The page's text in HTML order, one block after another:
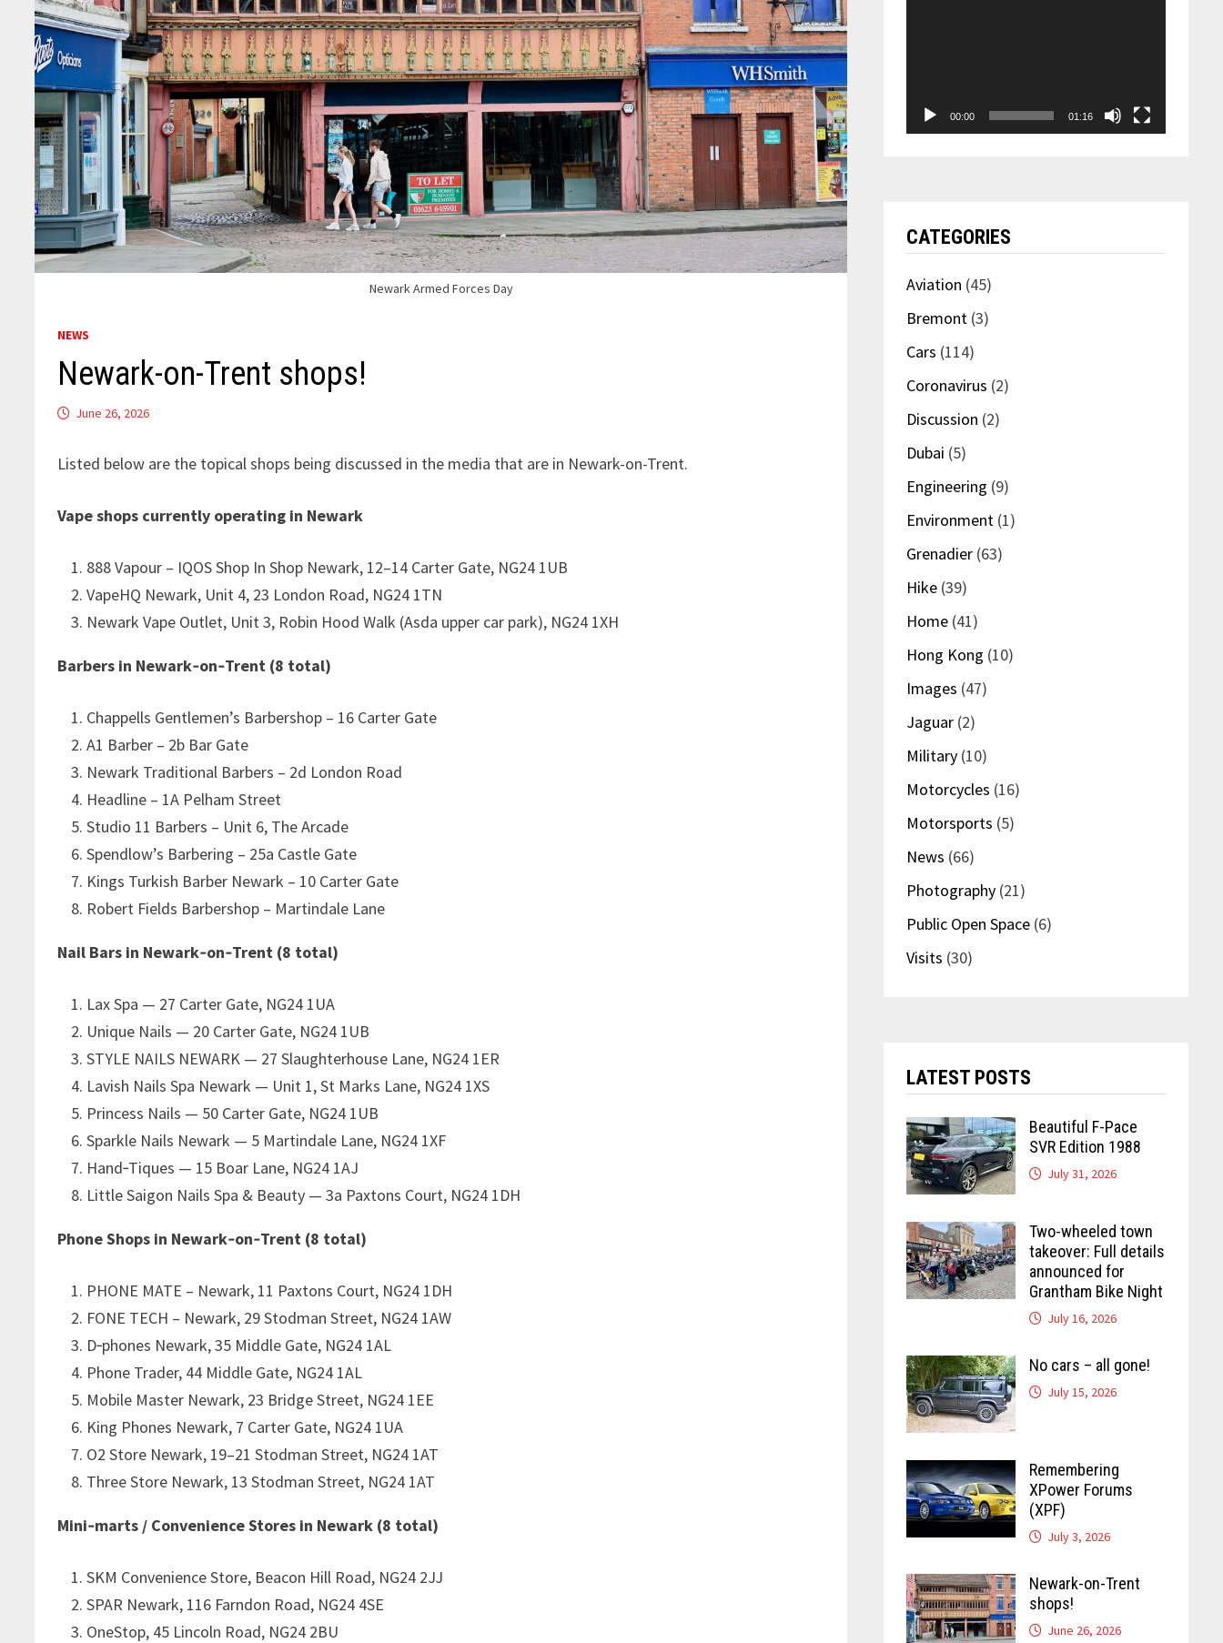
Newark Armed Forces Day
NEWS
Newark-on-Trent shops!
June 26, 2026
Listed below are the topical shops being discussed in the media that are in Newark-on-Trent.
Vape shops currently operating in Newark
888 Vapour – IQOS Shop In Shop Newark, 12–14 Carter Gate, NG24 1UB
VapeHQ Newark, Unit 4, 23 London Road, NG24 1TN
Newark Vape Outlet, Unit 3, Robin Hood Walk (Asda upper car park), NG24 1XH
Barbers in Newark‑on‑Trent (8 total)
Chappells Gentlemen’s Barbershop – 16 Carter Gate
A1 Barber – 2b Bar Gate
Newark Traditional Barbers – 2d London Road
Headline – 1A Pelham Street
Studio 11 Barbers – Unit 6, The Arcade
Spendlow’s Barbering – 25a Castle Gate
Kings Turkish Barber Newark – 10 Carter Gate
Robert Fields Barbershop – Martindale Lane
Nail Bars in Newark‑on‑Trent (8 total)
Lax Spa — 27 Carter Gate, NG24 1UA
Unique Nails — 20 Carter Gate, NG24 1UB
STYLE NAILS NEWARK — 27 Slaughterhouse Lane, NG24 1ER
Lavish Nails Spa Newark — Unit 1, St Marks Lane, NG24 1XS
Princess Nails — 50 Carter Gate, NG24 1UB
Sparkle Nails Newark — 5 Martindale Lane, NG24 1XF
Hand‑Tiques — 15 Boar Lane, NG24 1AJ
Little Saigon Nails Spa & Beauty — 3a Paxtons Court, NG24 1DH
Phone Shops in Newark‑on‑Trent (8 total)
PHONE MATE – Newark, 11 Paxtons Court, NG24 1DH
FONE TECH – Newark, 29 Stodman Street, NG24 1AW
D‑phones Newark, 35 Middle Gate, NG24 1AL
Phone Trader, 44 Middle Gate, NG24 1AL
Mobile Master Newark, 23 Bridge Street, NG24 1EE
King Phones Newark, 7 Carter Gate, NG24 1UA
O2 Store Newark, 19–21 Stodman Street, NG24 1AT
Three Store Newark, 13 Stodman Street, NG24 1AT
Mini‑marts / Convenience Stores in Newark (8 total)
SKM Convenience Store, Beacon Hill Road, NG24 2JJ
SPAR Newark, 116 Farndon Road, NG24 4SE
OneStop, 45 Lincoln Road, NG24 2BU
00:00 01:16
CATEGORIES
Aviation (45)
Bremont(3)
Cars (114)
Coronavirus (2)
Discussion (2)
Dubai (5)
Engineering (9)
Environment(1)
Grenadier(63)
Hike(39)
Home(41)
Hong Kong (10)
Images (47)
Jaguar(2)
Military(10)
Motorcycles (16)
Motorsports (5)
News (66)
Photography(21)
Public Open Space(6)
Visits (30)
LATEST POSTS
Beautiful F-Pace
SVR Edition 1988
July 31, 2026
Two-wheeled town
takeover: Full details
announced for
Grantham Bike Night
July 16, 2026
No cars – all gone!
July 15, 2026
Remembering
XPower Forums
(XPF)
July 3, 2026
Newark-on-Trent
shops!
June 26, 2026